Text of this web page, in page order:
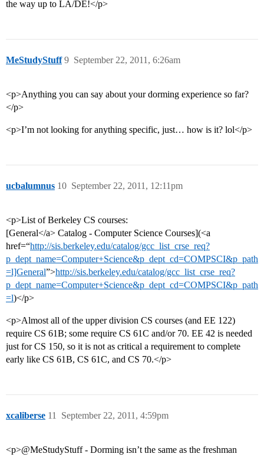
the way up to LA/DE!</p>
MeStudyStuff September 22, 2011, 6:26am
9
<p>Anything you can say about your dorming experience so far?
</p>
<p>I’m not looking for anything specific, just… how is it? lol</p>
ucbalumnus September 22, 2011, 12:11pm
10
<p>List of Berkeley CS courses:
[General</a> Catalog - Computer Science Courses](<a
href=“http://sis.berkeley.edu/catalog/gcc_list_crse_req?
p_dept_name=Computer+Science&p_dept_cd=COMPSCI&p_path
=l]General”>http://sis.berkeley.edu/catalog/gcc_list_crse_req?
p_dept_name=Computer+Science&p_dept_cd=COMPSCI&p_path
=l)</p>
<p>Almost all of the upper division CS courses (and EE 122)
require CS 61B; some require CS 61C and/or 70. EE 42 is needed
just for CS 150, so it is not as critical a requirement to complete
early like CS 61B, CS 61C, and CS 70.</p>
xcaliberse September 22, 2011, 4:59pm
11
<p>@MeStudyStuff - Dorming isn’t the same as the freshman